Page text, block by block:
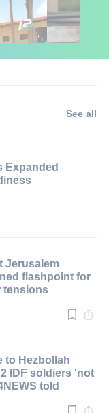
🇮🇱 Ambushed
See all
Expanded
Jerusalem
flashpoint for
tensions
to Hezbollah
IDF soldiers 'not
told